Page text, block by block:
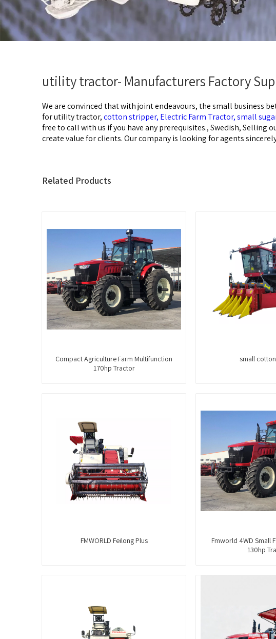
utility tractor- Manufacturers Factory
We are convinced that with joint endeavours, the small business
forutility tractor,cotton stripper, Electric Farm Tractor,small
free to call with us if you have any prerequisites., Swedish,
create value for clients. Our company is looking for agents
Related Products
Compact Agriculture Farm Multifunction
170hp Tractor
small
FMWORLD Feilong Plus
Fmworld 4WD Small
130hp